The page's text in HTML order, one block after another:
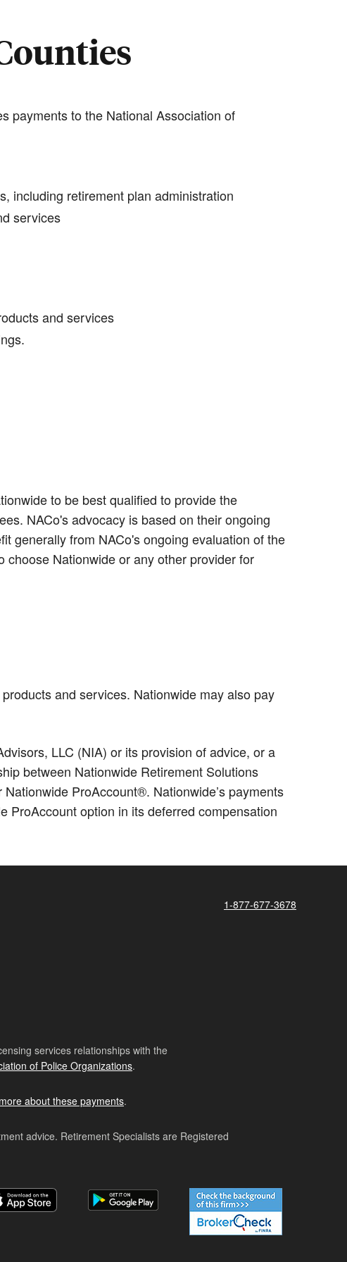
payments to the National Association of
including retirement plan administration
services
and services
to be best qualified to provide the
NACo's advocacy is based on their ongoing
generally from NACo's ongoing evaluation of the
Nationwide or any other provider for
and services. Nationwide may also pay
LLC (NIA) or its provision of advice, or a
between Nationwide Retirement Solutions
ProAccount®. Nationwide’s payments
ProAccount option in its deferred compensation
1-877-677-3678
services relationships with the
of Police Organizations.
about these payments.
advice. Retirement Specialists are Registered